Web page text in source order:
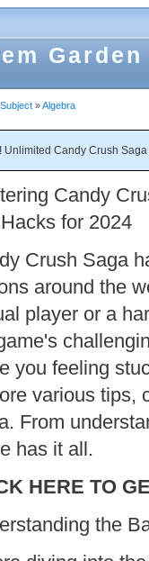
Garden
Subject »Algebra
Unlimited Candy Crush
Candy
for 2024
Crush Saga
around the
player or a
you feeling
various tips,
From
has it all.
HERE TO
the